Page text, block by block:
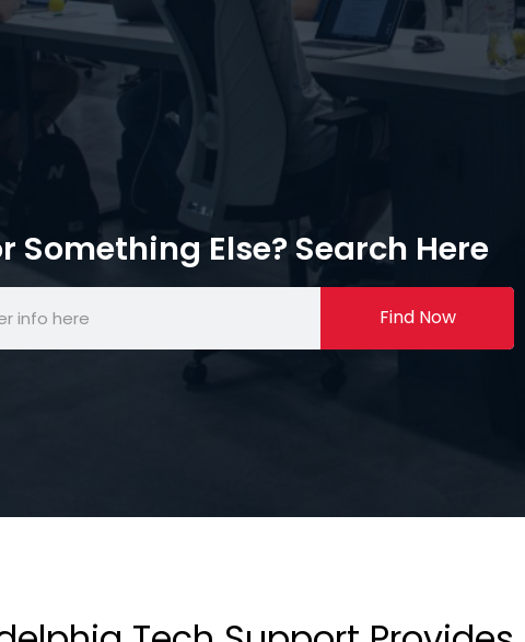
Something Else? Search Here
Find Now